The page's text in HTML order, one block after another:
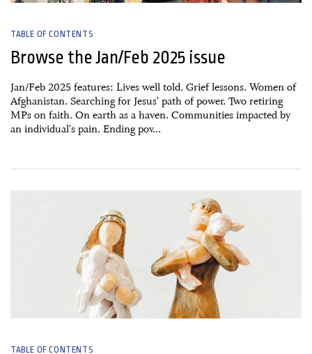
TABLE OF CONTENTS
Browse the Jan/Feb 2025 issue
Jan/Feb 2025 features: Lives well told. Grief lessons. Women of
Afghanistan. Searching for Jesus' path of power. Two retiring
MPs on faith. On earth as a haven. Communities impacted by
an individual's pain. Ending pov...
TABLE OF CONTENTS